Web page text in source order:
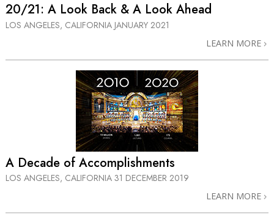
20/21: A Look Back & A Look Ahead
LOS ANGELES, CALIFORNIA JANUARY 2021
LEARN MORE
A Decade of Accomplishments
LOS ANGELES, CALIFORNIA 31 DECEMBER 2019
LEARN MORE